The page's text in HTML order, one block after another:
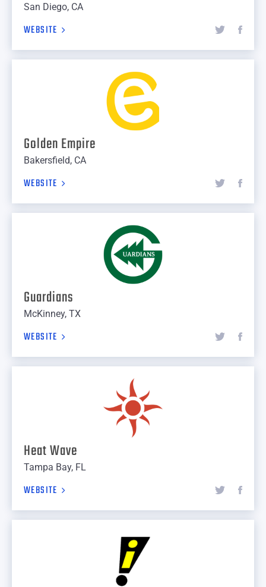
San Diego, CA
WEBSITE
Golden Empire
Bakersfield, CA
WEBSITE
Guardians
McKinney, TX
WEBSITE
Heat Wave
Tampa Bay, FL
WEBSITE